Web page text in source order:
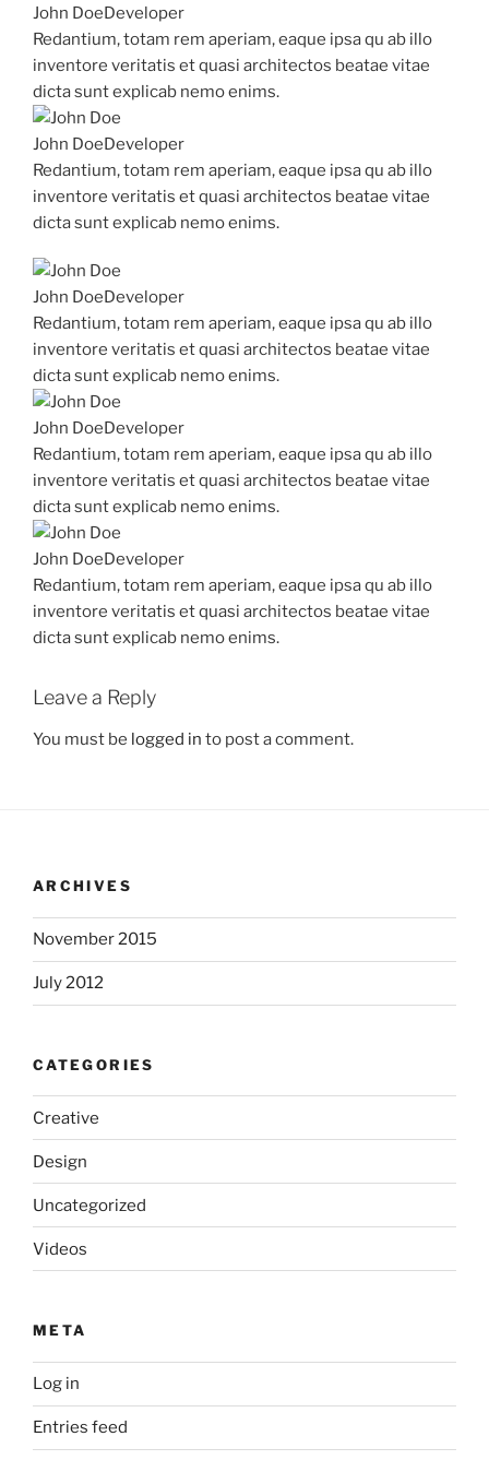
John DoeDeveloper
Redantium, totam rem aperiam, eaque ipsa qu ab illo
inventore veritatis et quasi architectos beatae vitae
dicta sunt explicab nemo enims.
John DoeDeveloper
Redantium, totam rem aperiam, eaque ipsa qu ab illo
inventore veritatis et quasi architectos beatae vitae
dicta sunt explicab nemo enims.
John DoeDeveloper
Redantium, totam rem aperiam, eaque ipsa qu ab illo
inventore veritatis et quasi architectos beatae vitae
dicta sunt explicab nemo enims.
John DoeDeveloper
Redantium, totam rem aperiam, eaque ipsa qu ab illo
inventore veritatis et quasi architectos beatae vitae
dicta sunt explicab nemo enims.
John DoeDeveloper
Redantium, totam rem aperiam, eaque ipsa qu ab illo
inventore veritatis et quasi architectos beatae vitae
dicta sunt explicab nemo enims.
Leave a Reply
You must be logged in to post a comment.
ARCHIVES
November 2015
July 2012
CATEGORIES
Creative
Design
Uncategorized
Videos
META
Log in
Entries feed